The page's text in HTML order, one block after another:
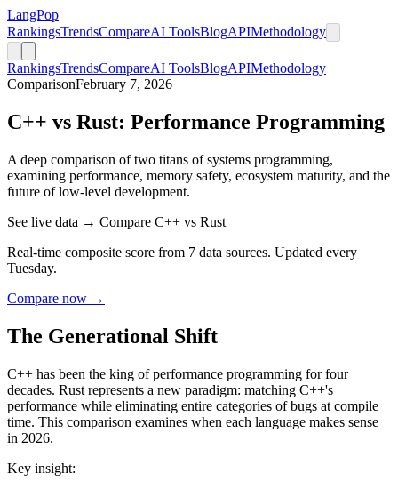
LangPop
RankingsTrendsCompareAI ToolsBlogAPIMethodology
RankingsTrendsCompareAI ToolsBlogAPIMethodology
ComparisonFebruary 7, 2026
C++ vs Rust: Performance Programming
A deep comparison of two titans of systems programming,
examining performance, memory safety, ecosystem maturity, and the
future of low-level development.
See live data → Compare C++ vs Rust
Real-time composite score from 7 data sources. Updated every
Tuesday.
Compare now →
The Generational Shift
C++ has been the king of performance programming for four
decades. Rust represents a new paradigm: matching C++'s
performance while eliminating entire categories of bugs at compile
time. This comparison examines when each language makes sense
in 2026.
Key insight: